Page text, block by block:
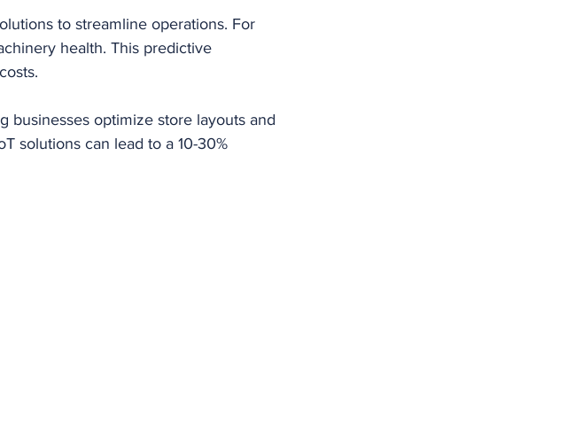
to streamline operations. For
health. This predictive
businesses optimize store layouts and
solutions can lead to a 10-30%